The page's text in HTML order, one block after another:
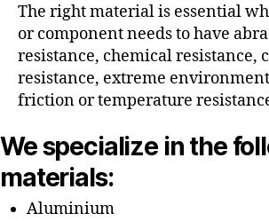
The right material is essential
or component needs to have
resistance, chemical resistance,
resistance, extreme
friction or temperature
We specialize in the
materials:
Aluminium